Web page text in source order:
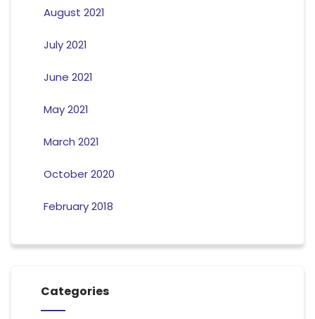
August 2021
July 2021
June 2021
May 2021
March 2021
October 2020
February 2018
Categories